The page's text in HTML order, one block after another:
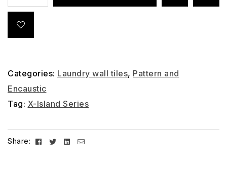
Categories: Laundry wall tiles, Pattern and
Encaustic
Tag: X-Island Series
Share: Facebook
TwitterLinkedin
Email